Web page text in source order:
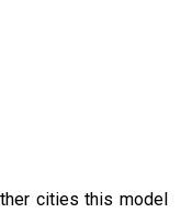
cities this model